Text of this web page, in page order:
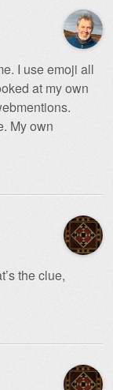
I use emoji all
at my own
My own
the clue,